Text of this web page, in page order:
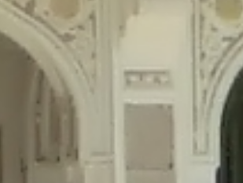
in /home/gxh32hio8yzv/public_html/
in/home/gxh32hio8yzv/public_html/
in /home/gxh32hio8yzv/public_html/
in /home/gxh32hio8yzv/public_html/
in /home/gxh32hio8yzv/public_html/
$output is implicitly treated as a required
$output is implicitly treated as a required